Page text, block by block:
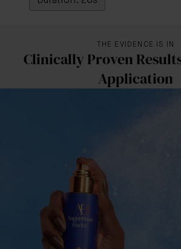
THE EVIDENCE IS IN
Clinically Proven
Application